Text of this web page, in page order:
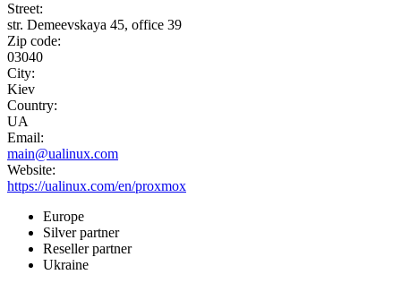
Street:
str. Demeevskaya 45, office 39
Zip code:
03040
City:
Kiev
Country:
UA
Email:
main@ualinux.com
Website:
https://ualinux.com/en/proxmox
Europe
Silver partner
Reseller partner
Ukraine